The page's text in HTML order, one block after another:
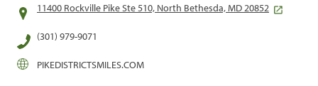
11400 Rockville Pike Ste 510, North Bethesda, MD 20852
(301) 979-9071
PIKEDISTRICTSMILES.COM